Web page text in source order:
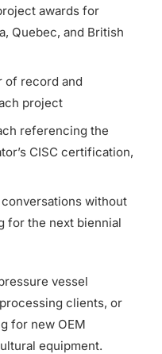
awards for
Quebec, and British
of record and
project
referencing the
CISC certification,
without
for the next biennial
vessel
clients, or
for new OEM
equipment.